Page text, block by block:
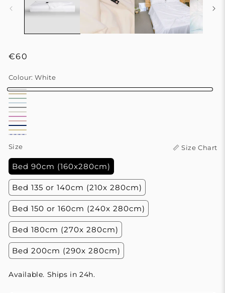
Regular
€60
Colour:White
White
Sand
Beige
Sage
Green
Blue
Sky
Grey
Mist
Pearl
White
Jasmine
Violet
Rose
Blue
Ocean
Variant
sold
out
or
unavailable
Butter
Yellow
White
Stripes
Size 📏 Size Chart
Bed 90cm (160x280cm)
Bed 135 or 140cm (210x 280cm)
Bed 150 or 160cm (240x 280cm)
Bed 180cm (270x 280cm)
Bed 200cm (290x 280cm)
Available. Ships in 24h.